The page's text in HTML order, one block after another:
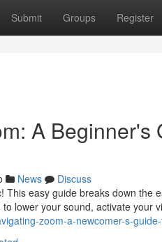
Submit Groups Register
A Beginner's
News
Discuss
This easy guide breaks down the
lower your sound, activate your
zoom-a-newcomer-s-